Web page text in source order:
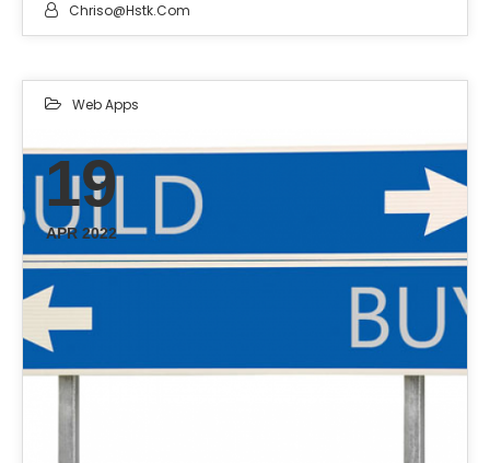
Chriso@hstk.com
Web Apps
19
APR 2022